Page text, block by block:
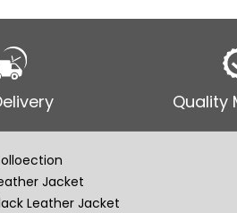
Quality
Jacket
Leather Jacket